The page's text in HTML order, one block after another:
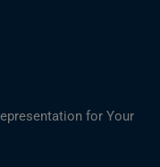
for Your